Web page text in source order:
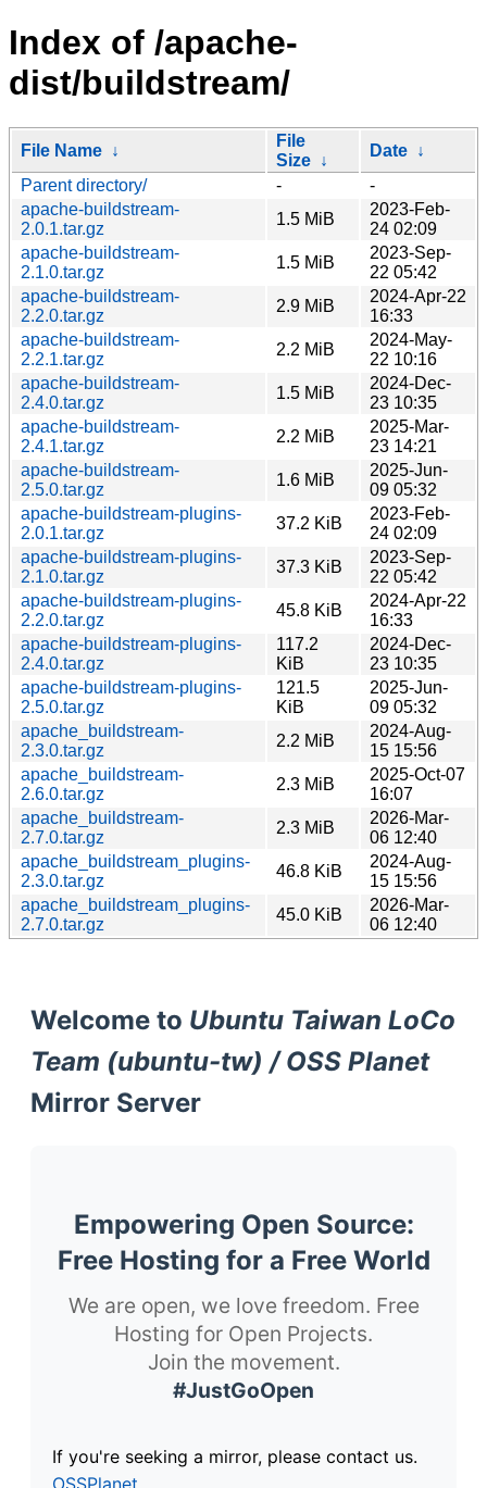
Index of /apache-
dist/buildstream/
File Name ↓
File
Size ↓
Date ↓
Parent directory/
-
-
apache-buildstream-
2.0.1.tar.gz
1.5 MiB
2023-Feb-
24 02:09
apache-buildstream-
2.1.0.tar.gz
1.5 MiB
2023-Sep-
22 05:42
apache-buildstream-
2.2.0.tar.gz
2.9 MiB
2024-Apr-22
16:33
apache-buildstream-
2.2.1.tar.gz
2.2 MiB
2024-May-
22 10:16
apache-buildstream-
2.4.0.tar.gz
1.5 MiB
2024-Dec-
23 10:35
apache-buildstream-
2.4.1.tar.gz
2.2 MiB
2025-Mar-
23 14:21
apache-buildstream-
2.5.0.tar.gz
1.6 MiB
2025-Jun-
09 05:32
apache-buildstream-plugins-
2.0.1.tar.gz
37.2 KiB
2023-Feb-
24 02:09
apache-buildstream-plugins-
2.1.0.tar.gz
37.3 KiB
2023-Sep-
22 05:42
apache-buildstream-plugins-
2.2.0.tar.gz
45.8 KiB
2024-Apr-22
16:33
apache-buildstream-plugins-
2.4.0.tar.gz
117.2
KiB
2024-Dec-
23 10:35
apache-buildstream-plugins-
2.5.0.tar.gz
121.5
KiB
2025-Jun-
09 05:32
apache_buildstream-
2.3.0.tar.gz
2.2 MiB
2024-Aug-
15 15:56
apache_buildstream-
2.6.0.tar.gz
2.3 MiB
2025-Oct-07
16:07
apache_buildstream-
2.7.0.tar.gz
2.3 MiB
2026-Mar-
06 12:40
apache_buildstream_plugins-
2.3.0.tar.gz
46.8 KiB
2024-Aug-
15 15:56
apache_buildstream_plugins-
2.7.0.tar.gz
45.0 KiB
2026-Mar-
06 12:40
Welcome to Ubuntu Taiwan LoCo
Team (ubuntu-tw) / OSS Planet
Mirror Server
Empowering Open Source:
Free Hosting for a Free World
We are open, we love freedom. Free
Hosting for Open Projects.
Join the movement.
#JustGoOpen
If you're seeking a mirror, please contact us.
OSSPlanet